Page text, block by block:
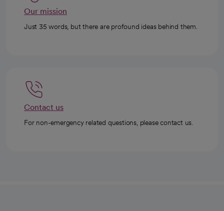
Our mission
Just 35 words, but there are profound ideas behind them.
Contact us
For non-emergency related questions, please contact us.